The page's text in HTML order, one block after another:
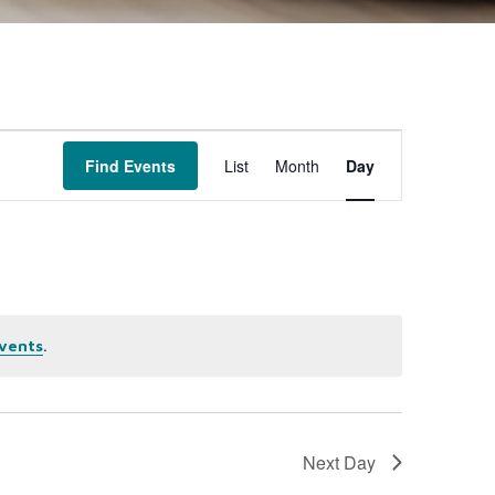
.
Find Events
Views
List Month Day
Next Day